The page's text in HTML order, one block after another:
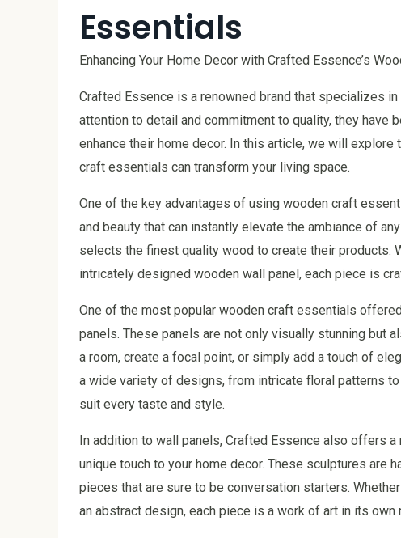
Essentials
Enhancing Your Home Decor with Crafted Essence’s
Crafted Essence is a renowned brand that specializes
attention to detail and commitment to quality, they have
enhance their home decor. In this article, we will
craft essentials can transform your living space.
One of the key advantages of using wooden craft
and beauty that can instantly elevate the ambiance of
selects the finest quality wood to create their products.
intricately designed wooden wall panel, each piece is
One of the most popular wooden craft essentials
panels. These panels are not only visually stunning but
a room, create a focal point, or simply add a touch of
a wide variety of designs, from intricate floral patterns
suit every taste and style.
In addition to wall panels, Crafted Essence also offers
unique touch to your home decor. These sculptures are
pieces that are sure to be conversation starters.
an abstract design, each piece is a work of art in its own